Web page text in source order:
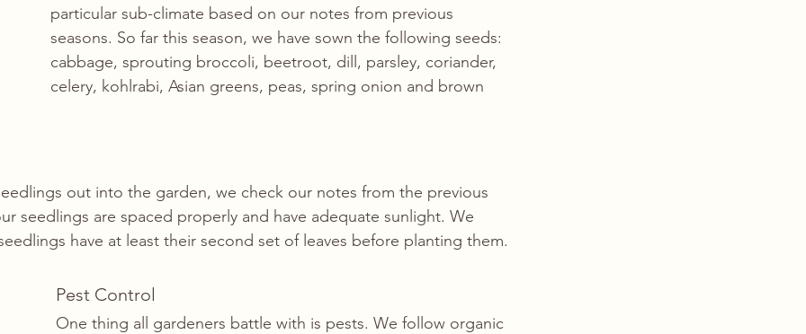
particular sub-climate based on our notes from previous
seasons. So far this season, we have sown the following seeds:
cabbage, sprouting broccoli, beetroot, dill, parsley, coriander,
celery, kohlrabi, Asian greens, peas, spring onion and brown
out into the garden, we check our notes from the previous
seedlings are spaced properly and have adequate sunlight. We
have at least their second set of leaves before planting them.
Pest Control
One thing all gardeners battle with is pests. We follow organic